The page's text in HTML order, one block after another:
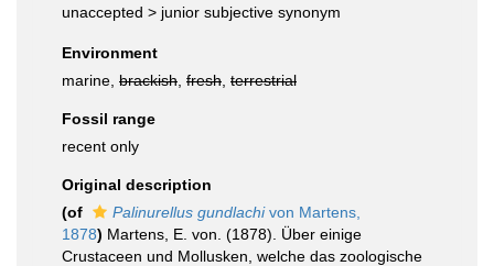
unaccepted > junior subjective synonym
Environment
marine, brackish fresh terrestrial
Fossil range
recent only
Original description
(of
Palinurellus gundlachivon Martens,
1878) Martens, E. von. (1878). Über einige
Crustaceen und Mollusken, welche das zoologische